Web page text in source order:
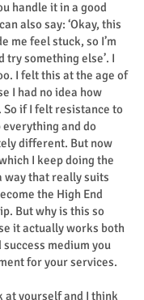
handle it in a good
also say: ‘Okay, this
me feel stuck, so I’m
try something else’. I
I felt this at the age of
I had no idea how
if I felt resistance to
everything and do
different. But now
I keep doing the
way that really suits
the High End
But why is this so
it actually works both
success medium you
for your services.
at yourself and I think